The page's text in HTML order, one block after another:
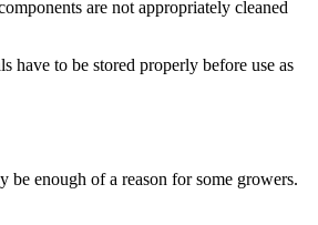
are not appropriately cleaned
have to be stored properly before use as
be enough of a reason for some growers.